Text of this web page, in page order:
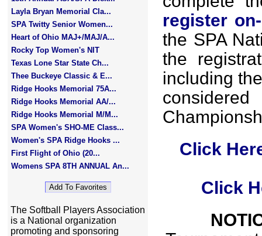
Layla Bryan Memorial Cla...
SPA Twitty Senior Women...
Heart of Ohio MAJ+/MAJ/A...
Rocky Top Women's NIT
Texas Lone Star State Ch...
Thee Buckeye Classic & E...
Ridge Hooks Memorial 75A...
Ridge Hooks Memorial AA/...
Ridge Hooks Memorial M/M...
SPA Women's SHO-ME Class...
Women's SPA Ridge Hooks ...
First Flight of Ohio (20...
Womens SPA 8TH ANNUAL An...
The Softball Players Association
is a National organization
promoting and sponsoring
register
the SPA
the
including
Click
Click